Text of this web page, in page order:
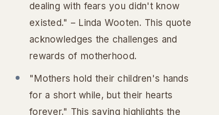
dealing with fears you didn't know
existed." – Linda Wooten. This quote
acknowledges the challenges and
rewards of motherhood.
"Mothers hold their children's hands
for a short while, but their hearts
forever." This saying highlights the